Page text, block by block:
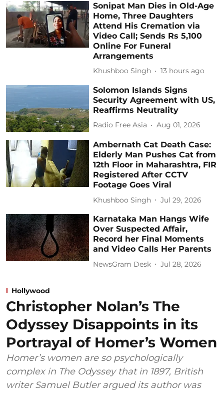
Sonipat Man Dies in Old-Age
Home, Three Daughters
Attend His Cremation via
Video Call; Sends Rs 5,100
Online For Funeral
Arrangements
Khushboo Singh 13 hours ago
Solomon Islands Signs
Security Agreement with US,
Reaffirms Neutrality
Radio Free Asia Aug 01, 2026
Ambernath Cat Death Case:
Elderly Man Pushes Cat from
12th Floor in Maharashtra, FIR
Registered After CCTV
Footage Goes Viral
Khushboo Singh Jul 29, 2026
Karnataka Man Hangs Wife
Over Suspected Affair,
Record her Final Moments
and Video Calls Her Parents
NewsGram Desk Jul 28, 2026
Hollywood
Christopher Nolan’s The
Odyssey Disappoints in its
Portrayal of Homer’s Women
Homer’s women are so psychologically
complex in The Odyssey that in 1897, British
writer Samuel Butler argued its author was